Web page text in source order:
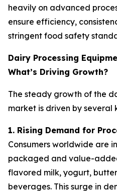
heavily on advanced
ensure efficiency,
stringent food safety
Dairy Processing
What’s Driving Growth?
The steady growth of the
market is driven by several
1. Rising Demand for
Consumers worldwide are
packaged and value-
flavored milk, yogurt,
beverages. This surge in